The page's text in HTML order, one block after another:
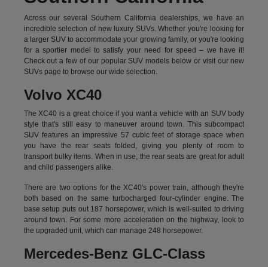
Across our several Southern California dealerships, we have an
incredible selection of new luxury SUVs. Whether you're looking for
a larger SUV to accommodate your growing family, or you're looking
for a sportier model to satisfy your need for speed – we have it!
Check out a few of our popular SUV models below or visit our new
SUVs page to browse our wide selection.
Volvo XC40
The XC40 is a great choice if you want a vehicle with an SUV body
style that's still easy to maneuver around town. This subcompact
SUV features an impressive 57 cubic feet of storage space when
you have the rear seats folded, giving you plenty of room to
transport bulky items. When in use, the rear seats are great for adult
and child passengers alike.
There are two options for the XC40's power train, although they're
both based on the same turbocharged four-cylinder engine. The
base setup puts out 187 horsepower, which is well-suited to driving
around town. For some more acceleration on the highway, look to
the upgraded unit, which can manage 248 horsepower.
Mercedes-Benz GLC-Class